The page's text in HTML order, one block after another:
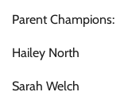
Parent Champions:
Hailey North
Sarah Welch